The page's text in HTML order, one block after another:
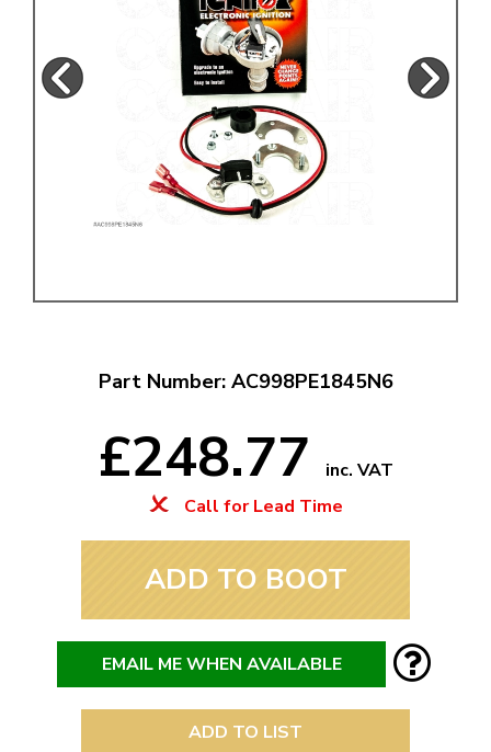
Part Number: AC998PE1845N6
£248.77
inc. VAT
Call for Lead Time
ADD TO BOOT
EMAIL ME WHEN AVAILABLE
ADD TO LIST